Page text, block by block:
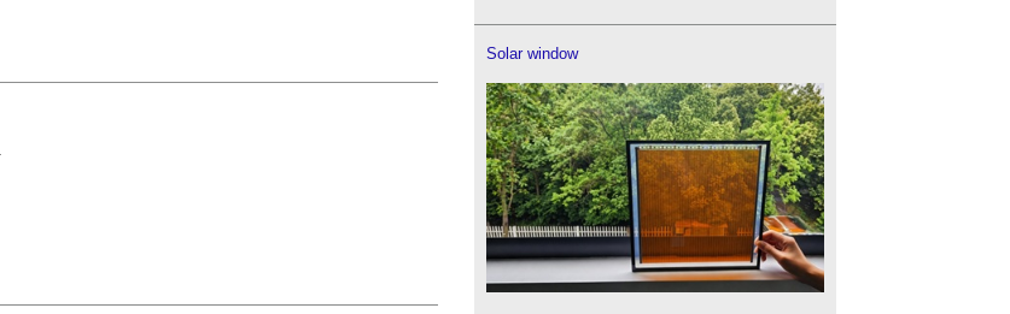
Solar window